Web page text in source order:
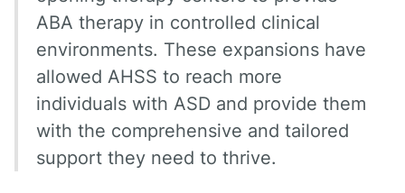
ABA therapy in controlled clinical
environments. These expansions have
allowed AHSS to reach more
individuals with ASD and provide them
with the comprehensive and tailored
support they need to thrive.